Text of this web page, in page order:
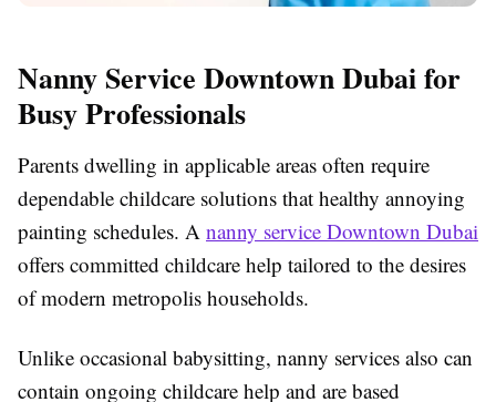
Nanny Service Downtown Dubai for
Busy Professionals
Parents dwelling in applicable areas often require
dependable childcare solutions that healthy annoying
painting schedules. A nanny service Downtown Dubai
offers committed childcare help tailored to the desires
of modern metropolis households.
Unlike occasional babysitting, nanny services also can
contain ongoing childcare help and are based